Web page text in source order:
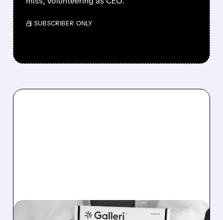
/ SUBSCRIBER ONLY
08/07/2026 · 11:49 AM